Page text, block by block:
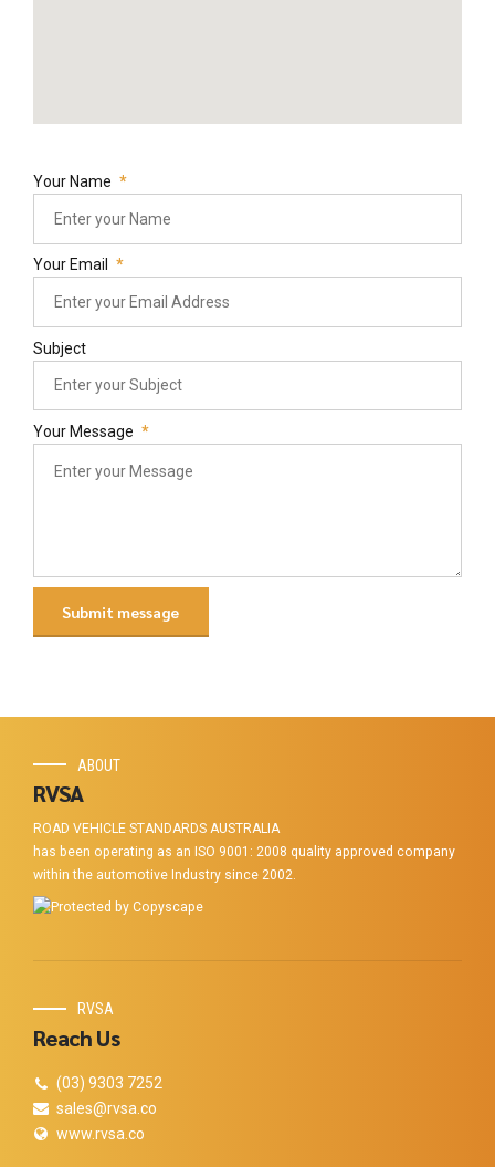
Your Name
Your Email
Subject
Your Message
ABOUT
RVSA
ROAD VEHICLE STANDARDS AUSTRALIA
has been operating as an ISO 9001: 2008 quality approved company
within the automotive Industry since 2002.
RVSA
Reach Us
(03) 9303 7252
sales@rvsa.co
www.rvsa.co